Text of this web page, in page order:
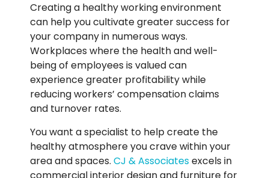
Creating a healthy working environment
can help you cultivate greater success for
your company in numerous ways.
Workplaces where the health and well-
being of employees is valued can
experience greater profitability while
reducing workers’ compensation claims
and turnover rates.
You want a specialist to help create the
healthy atmosphere you crave within your
area and spaces. CJ & Associatesexcels in
commercial interior design and furniture for